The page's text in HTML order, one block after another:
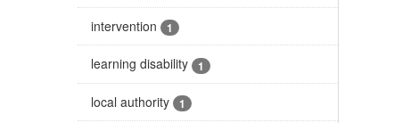
intervention 1
learning disability 1
local authority 1